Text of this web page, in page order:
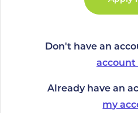
Don't have an
account
Already have an
my